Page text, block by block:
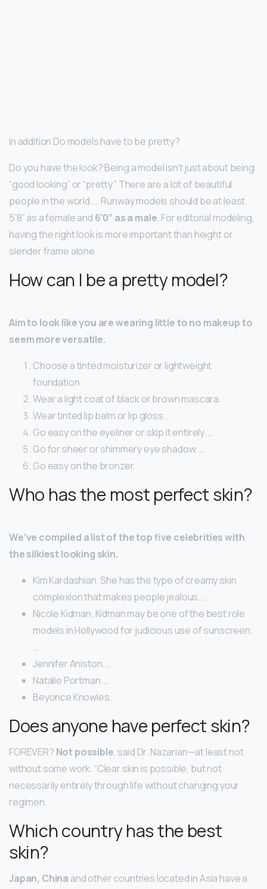
In addition Do models have to be pretty?
Do you have the look? Being a model isn’t just about being
“good looking” or “pretty.” There are a lot of beautiful
people in the world. … Runway models should be at least
5’8” as a female and 6’0” as a male. For editorial modeling,
having the right look is more important than height or
slender frame alone.
How can I be a pretty model?
Aim to look like you are wearing little to no makeup to
seem more versatile.
Choose a tinted moisturizer or lightweight
foundation.
Wear a light coat of black or brown mascara.
Wear tinted lip balm or lip gloss.
Go easy on the eyeliner or skip it entirely. …
Go for sheer or shimmery eye shadow. …
Go easy on the bronzer.
Who has the most perfect skin?
We’ve compiled a list of the top five celebrities with
the silkiest looking skin.
Kim Kardashian. She has the type of creamy skin
complexion that makes people jealous. …
Nicole Kidman. Kidman may be one of the best role
models in Hollywood for judicious use of sunscreen.
…
Jennifer Aniston. …
Natalie Portman. …
Beyonce Knowles.
Does anyone have perfect skin?
FOREVER? Not possible, said Dr. Nazarian—at least not
without some work. “Clear skin is possible, but not
necessarily entirely through life without changing your
regimen.
Which country has the best
skin?
Japan, China and other countries located in Asia have a